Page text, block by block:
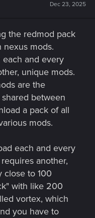
Dec 23, 2025
the redmod pack
nexus mods.
and every
unique mods.
are the
between
a pack of all
mods.
each and every
another,
close to 100
with like 200
vortex, which
you have to